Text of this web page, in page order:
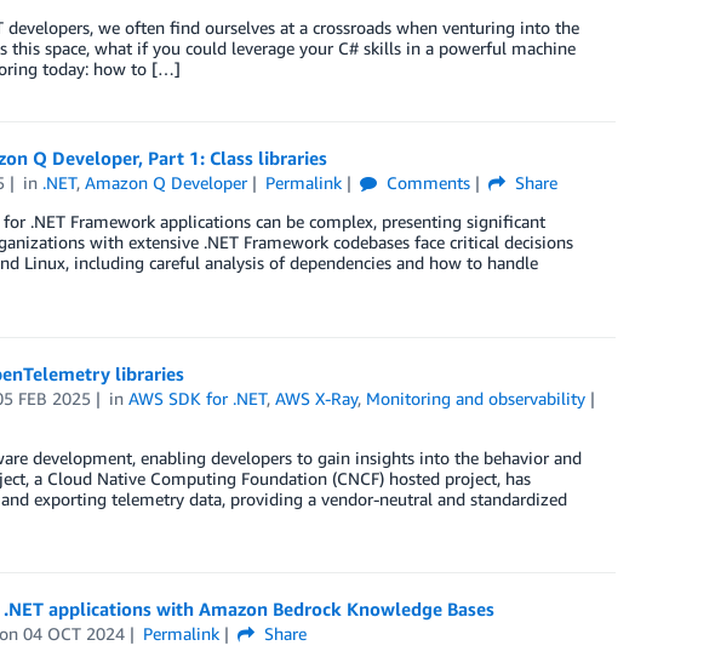
we often find ourselves at a crossroads when venturing into the
space, what if you could leverage your C# skills in a powerful machine
today: how to […]
Q Developer, Part 1: Class libraries
in .NET,Amazon Q Developer Permalink Comments
Share
.NET Framework applications can be complex, presenting significant
with extensive .NET Framework codebases face critical decisions
Linux, including careful analysis of dependencies and how to handle
libraries
FEB 2025 inAWS SDK for .NET,AWS X-Ray, Monitoring and observability
development, enabling developers to gain insights into the behavior and
a Cloud Native Computing Foundation (CNCF) hosted project, has
exporting telemetry data, providing a vendor-neutral and standardized
applications with Amazon Bedrock Knowledge Bases
on04 OCT 2024 Permalink
Share